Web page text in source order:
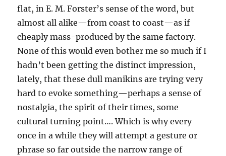
flat, in E. M. Forster’s sense of the word, but
almost all alike—from coast to coast—as if
cheaply mass-produced by the same factory.
None of this would even bother me so much if I
hadn’t been getting the distinct impression,
lately, that these dull manikins are trying very
hard to evoke something—perhaps a sense of
nostalgia, the spirit of their times, some
cultural turning point…. Which is why every
once in a while they will attempt a gesture or
phrase so far outside the narrow range of